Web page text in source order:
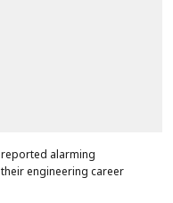
alarming
engineering career